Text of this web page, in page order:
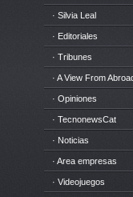
· Silvia Leal
· Editoriales
· Tribunes
· A View From
· Opiniones
· TecnonewsCat
· Noticias
· Area empresas
· Videojuegos